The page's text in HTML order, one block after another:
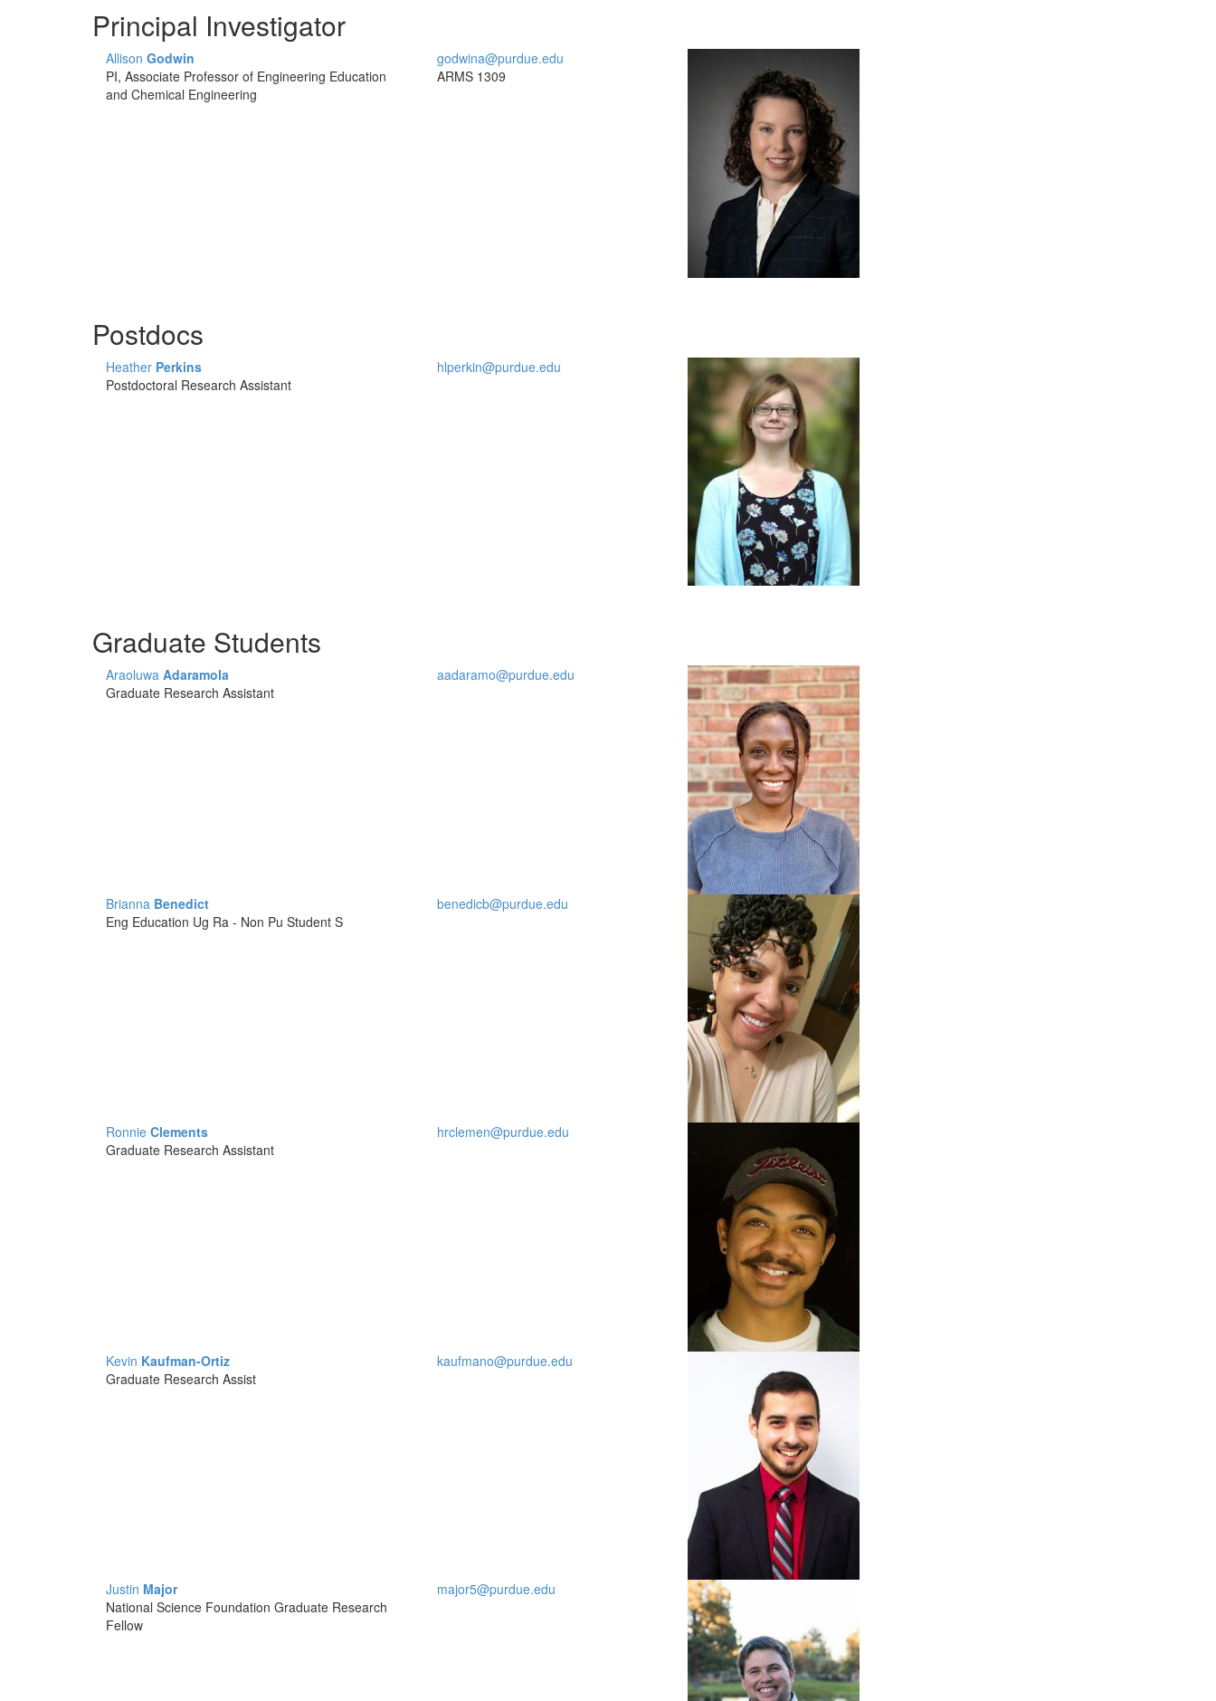
Principal Investigator
Allison Godwin
PI, Associate Professor of Engineering Education
and Chemical Engineering
godwina@purdue.edu
ARMS 1309
Postdocs
Heather Perkins
Postdoctoral Research Assistant
hlperkin@purdue.edu
Graduate Students
Araoluwa Adaramola
Graduate Research Assistant
aadaramo@purdue.edu
Brianna Benedict
Eng Education Ug Ra - Non Pu Student S
benedicb@purdue.edu
Ronnie Clements
Graduate Research Assistant
hrclemen@purdue.edu
Kevin Kaufman-Ortiz
Graduate Research Assist
kaufmano@purdue.edu
Justin Major
National Science Foundation Graduate Research
Fellow
major5@purdue.edu